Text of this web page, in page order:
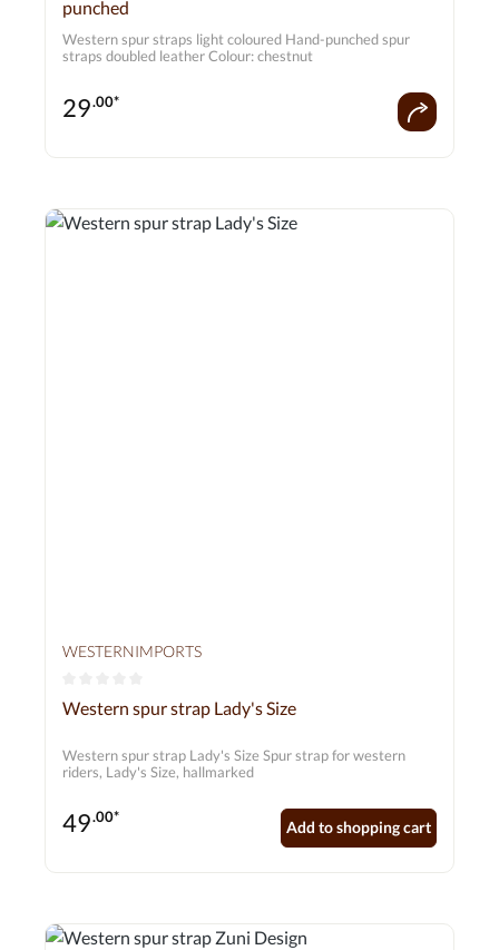
punched
Western spur straps light coloured Hand-punched spur
straps doubled leather Colour: chestnut
29.00*
WESTERNIMPORTS
Average rating of 0 out of 5 stars
Western spur strap Lady's Size
Western spur strap Lady's Size Spur strap for western
riders, Lady's Size, hallmarked
49.00*
Add to shopping cart